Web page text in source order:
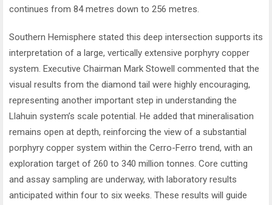
continues from 84 metres down to 256 metres.
Southern Hemisphere stated this deep intersection supports its
interpretation of a large, vertically extensive porphyry copper
system. Executive Chairman Mark Stowell commented that the
visual results from the diamond tail were highly encouraging,
representing another important step in understanding the
Llahuin system’s scale potential. He added that mineralisation
remains open at depth, reinforcing the view of a substantial
porphyry copper system within the Cerro-Ferro trend, with an
exploration target of 260 to 340 million tonnes. Core cutting
and assay sampling are underway, with laboratory results
anticipated within four to six weeks. These results will guide